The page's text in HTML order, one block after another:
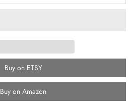
Buy on ETSY
Buy on Amazon